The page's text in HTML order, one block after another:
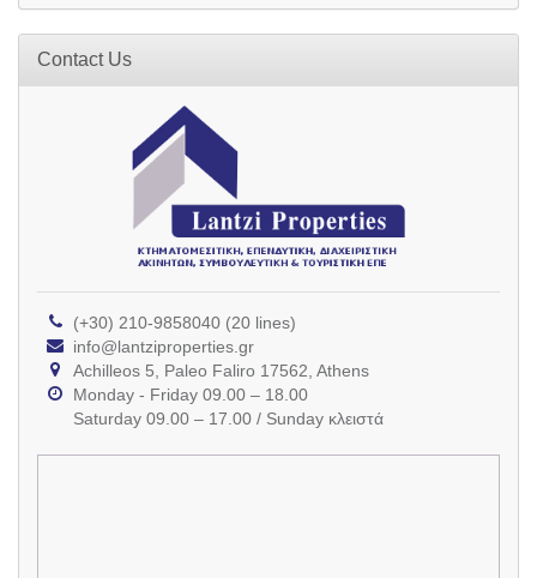
Contact Us
(+30) 210-9858040 (20 lines)
info@lantziproperties.gr
Achilleos 5, Paleo Faliro 17562, Athens
Monday - Friday 09.00 – 18.00
Saturday 09.00 – 17.00 / Sunday κλειστά